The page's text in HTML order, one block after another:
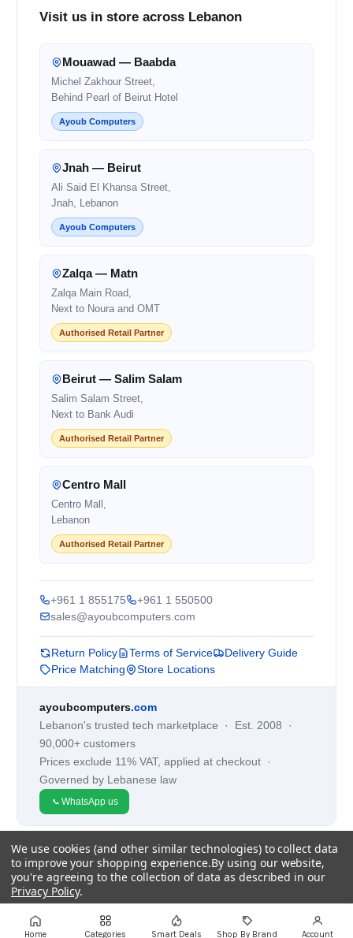
Visit us in store across Lebanon
Mouawad — Baabda
Michel Zakhour Street,
Behind Pearl of Beirut Hotel
Ayoub Computers
Jnah — Beirut
Ali Said El Khansa Street,
Jnah, Lebanon
Ayoub Computers
Zalqa — Matn
Zalqa Main Road,
Next to Noura and OMT
Authorised Retail Partner
Beirut — Salim Salam
Salim Salam Street,
Next to Bank Audi
Authorised Retail Partner
Centro Mall
Centro Mall,
Lebanon
Authorised Retail Partner
+961 1 855175
+961 1 550500
sales@ayoubcomputers.com
Return Policy Terms of Service
Delivery Guide
Price Matching
Store Locations
ayoubcomputers.com
Lebanon's trusted tech marketplace · Est. 2008 ·
90,000+ customers
Prices exclude 11% VAT, applied at checkout ·
Governed by Lebanese law
WhatsApp us
©2026AYOUB COMPUTERS.
We use cookies (and other similar technologies) to collect data
to improve your shopping experience.By using our website,
you're agreeing to the collection of data as described in our
Privacy Policy.
Settings Reject all Accept All Cookies
Home Categories Smart Deals Shop By Brand Account